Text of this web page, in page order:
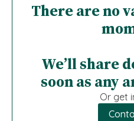
There are no
We’ll share
soon as any
Or get